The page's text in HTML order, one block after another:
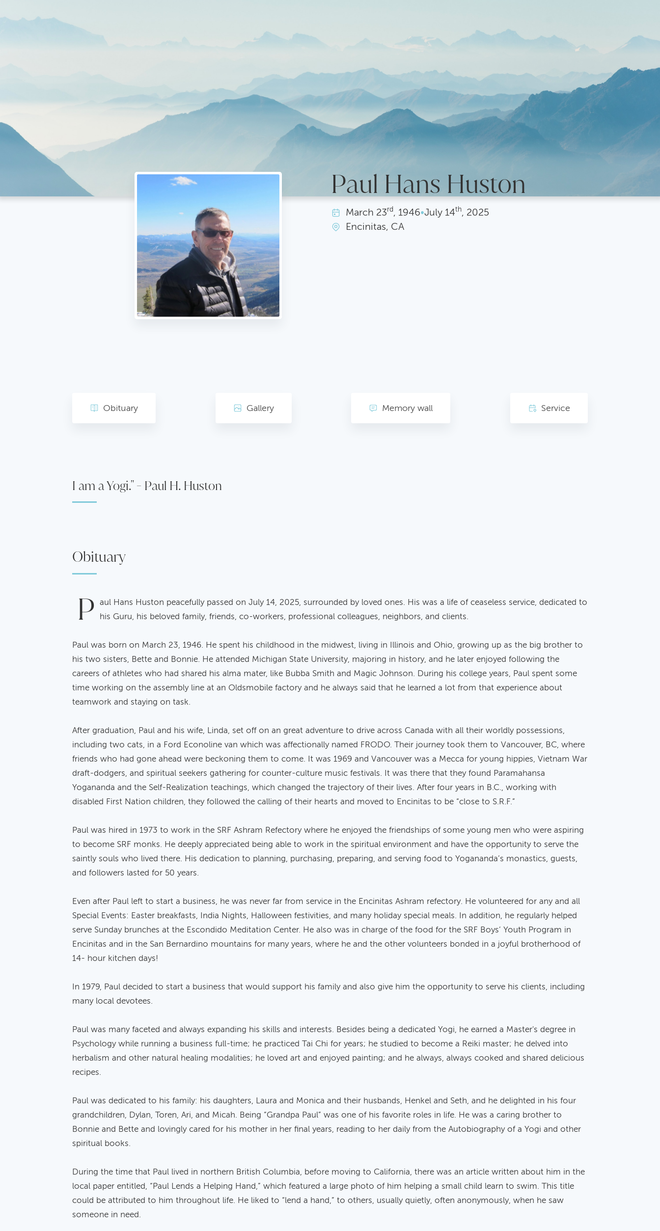
Paul Hans Huston
March 23rd, 1946•July14th, 2025
Encinitas, CA
Obituary Gallery Memory wall Service
I am a Yogi." - Paul H. Huston
Obituary
P aul Hans Huston peacefully passed on July 14, 2025, surrounded by loved ones. His was a life of ceaseless service, dedicated to
his Guru, his beloved family, friends, co-workers, professional colleagues, neighbors, and clients.
Paul was born on March 23, 1946. He spent his childhood in the midwest, living in Illinois and Ohio, growing up as the big brother to
his two sisters, Bette and Bonnie. He attended Michigan State University, majoring in history, and he later enjoyed following the
careers of athletes who had shared his alma mater, like Bubba Smith and Magic Johnson. During his college years, Paul spent some
time working on the assembly line at an Oldsmobile factory and he always said that he learned a lot from that experience about
teamwork and staying on task.
After graduation, Paul and his wife, Linda, set off on an great adventure to drive across Canada with all their worldly possessions,
including two cats, in a Ford Econoline van which was affectionally named FRODO. Their journey took them to Vancouver, BC, where
friends who had gone ahead were beckoning them to come. It was 1969 and Vancouver was a Mecca for young hippies, Vietnam War
draft-dodgers, and spiritual seekers gathering for counter-culture music festivals. It was there that they found Paramahansa
Yogananda and the Self-Realization teachings, which changed the trajectory of their lives. After four years in B.C., working with
disabled First Nation children, they followed the calling of their hearts and moved to Encinitas to be “close to S.R.F.”
Paul was hired in 1973 to work in the SRF Ashram Refectory where he enjoyed the friendships of some young men who were aspiring
to become SRF monks. He deeply appreciated being able to work in the spiritual environment and have the opportunity to serve the
saintly souls who lived there. His dedication to planning, purchasing, preparing, and serving food to Yogananda’s monastics, guests,
and followers lasted for 50 years.
Even after Paul left to start a business, he was never far from service in the Encinitas Ashram refectory. He volunteered for any and all
Special Events: Easter breakfasts, India Nights, Halloween festivities, and many holiday special meals. In addition, he regularly helped
serve Sunday brunches at the Escondido Meditation Center. He also was in charge of the food for the SRF Boys’ Youth Program in
Encinitas and in the San Bernardino mountains for many years, where he and the other volunteers bonded in a joyful brotherhood of
14- hour kitchen days!
In 1979, Paul decided to start a business that would support his family and also give him the opportunity to serve his clients, including
many local devotees.
Paul was many faceted and always expanding his skills and interests. Besides being a dedicated Yogi, he earned a Master's degree in
Psychology while running a business full-time; he practiced Tai Chi for years; he studied to become a Reiki master; he delved into
herbalism and other natural healing modalities; he loved art and enjoyed painting; and he always, always cooked and shared delicious
recipes.
Paul was dedicated to his family: his daughters, Laura and Monica and their husbands, Henkel and Seth, and he delighted in his four
grandchildren, Dylan, Toren, Ari, and Micah. Being “Grandpa Paul” was one of his favorite roles in life. He was a caring brother to
Bonnie and Bette and lovingly cared for his mother in her final years, reading to her daily from the Autobiography of a Yogi and other
spiritual books.
During the time that Paul lived in northern British Columbia, before moving to California, there was an article written about him in the
local paper entitled, “Paul Lends a Helping Hand,” which featured a large photo of him helping a small child learn to swim. This title
could be attributed to him throughout life. He liked to “lend a hand,” to others, usually quietly, often anonymously, when he saw
someone in need.